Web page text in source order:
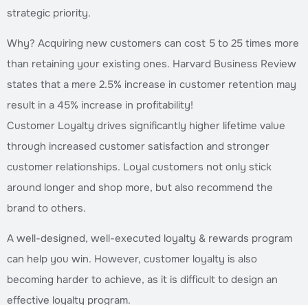
strategic priority.
Why? Acquiring new customers can cost 5 to 25 times more
than retaining your existing ones. Harvard Business Review
states that a mere 2.5% increase in customer retention may
result in a 45% increase in profitability!
Customer Loyalty drives significantly higher lifetime value
through increased customer satisfaction and stronger
customer relationships. Loyal customers not only stick
around longer and shop more, but also recommend the
brand to others.
A well-designed, well-executed loyalty & rewards program
can help you win. However, customer loyalty is also
becoming harder to achieve, as it is difficult to design an
effective loyalty program.